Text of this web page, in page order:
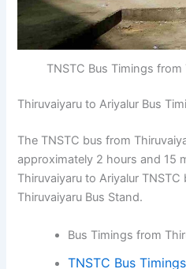
TNSTC Bus Timings
Thiruvaiyaru to Ariyalur Bus
The TNSTC bus from
approximately 2 hours and 15
Thiruvaiyaru to Ariyalur
Thiruvaiyaru Bus Stand.
Bus Timings from
TNSTC Bus